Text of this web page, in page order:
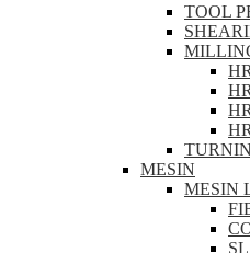
TOOL
MESIN
MESIN